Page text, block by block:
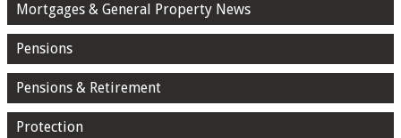
Mortgages & General Property News
Pensions
Pensions & Retirement
Protection